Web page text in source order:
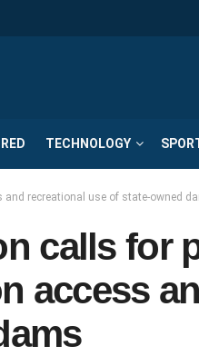
TECHNOLOGY
recreational use of state-owned
calls for
access